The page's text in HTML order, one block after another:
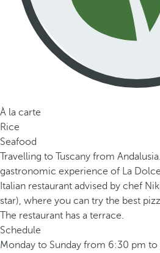
À la carte
Rice
Seafood
Travelling to Tuscany from
gastronomic experience of La
Italian restaurant advised by chef
star), where you can try the best
The restaurant has a terrace.
Schedule
Monday to Sunday from 6:30 pm to